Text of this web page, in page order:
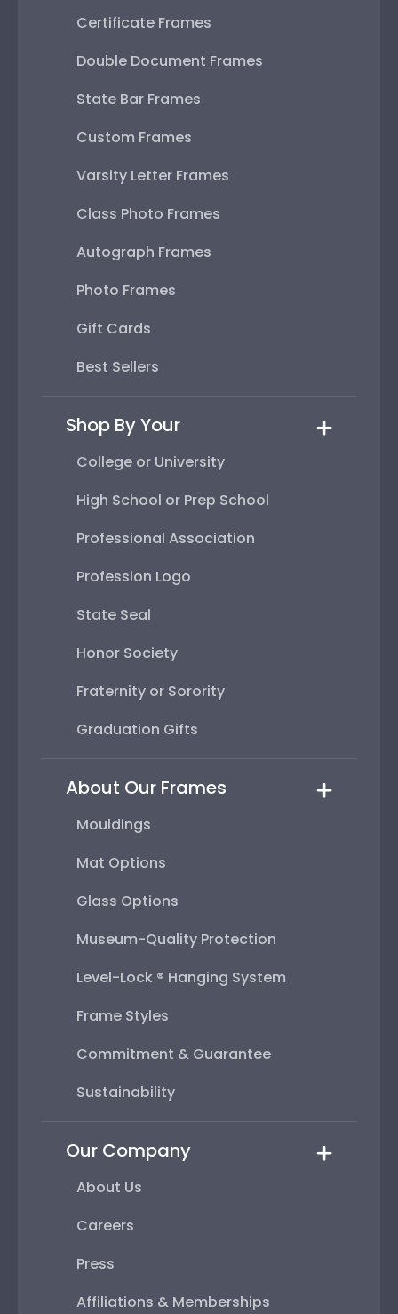
Certificate Frames
Double Document Frames
State Bar Frames
Custom Frames
Varsity Letter Frames
Class Photo Frames
Autograph Frames
Photo Frames
Gift Cards
Best Sellers
Shop By Your
College or University
High School or Prep School
Professional Association
Profession Logo
State Seal
Honor Society
Fraternity or Sorority
Graduation Gifts
About Our Frames
Mouldings
Mat Options
Glass Options
Museum-Quality Protection
Level-Lock ® Hanging System
Frame Styles
Commitment & Guarantee
Sustainability
Our Company
About Us
Careers
Press
Affiliations & Memberships